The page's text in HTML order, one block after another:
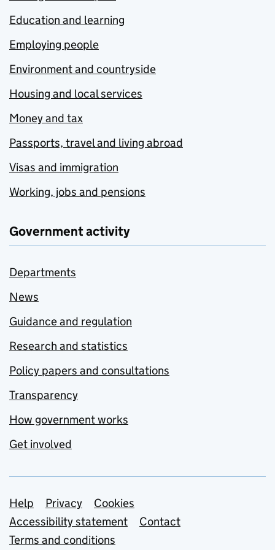
Education and learning
Employing people
Environment and countryside
Housing and local services
Money and tax
Passports, travel and living abroad
Visas and immigration
Working, jobs and pensions
Government activity
Departments
News
Guidance and regulation
Research and statistics
Policy papers and consultations
Transparency
How government works
Get involved
Support links
Help Privacy
Cookies
Accessibility statement
Contact
Terms and conditions